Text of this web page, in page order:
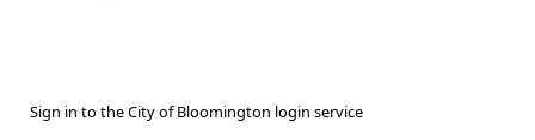
Sign in to the City of Bloomington login service